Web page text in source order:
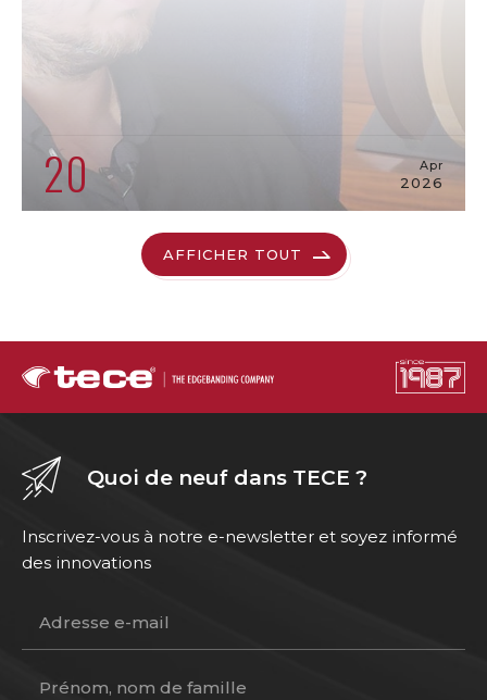
20 Apr
2026
AFFICHER TOUT
Quoi de neuf dans TECE ?
Inscrivez-vous à notre e-newsletter et soyez informé
des innovations